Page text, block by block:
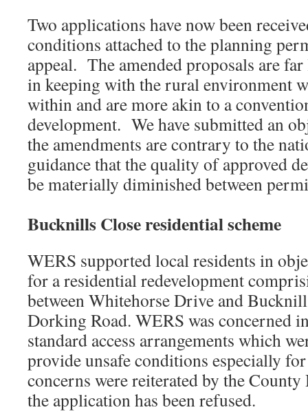
Two applications have now been
conditions attached to the planning
appeal. The amended proposals are
in keeping with the rural environment
within and are more akin to a
development. We have submitted an
the amendments are contrary to the
guidance that the quality of approved
be materially diminished between
Bucknills Closeresidential scheme
WERS supported local residents in
for a residential redevelopment
between Whitehorse Drive and
Dorking Road. WERS was concerned
standard access arrangements which
provide unsafe conditions especially
concerns were reiterated by the
the application has been refused.